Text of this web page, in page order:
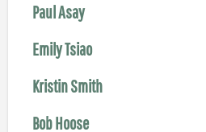
Paul Asay
Emily Tsiao
Kristin Smith
Bob Hoose